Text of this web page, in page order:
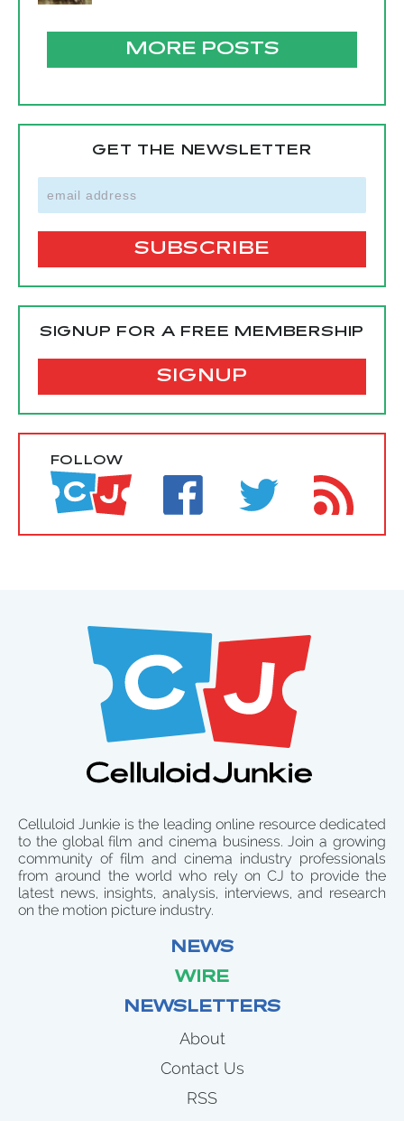
MORE POSTS
GET THE NEWSLETTER
SIGNUP FOR A FREE MEMBERSHIP
SIGNUP
FOLLOW
Celluloid Junkie is the leading online resource dedicated
to the global film and cinema business. Join a growing
community of film and cinema industry professionals
from around the world who rely on CJ to provide the
latest news, insights, analysis, interviews, and research
on the motion picture industry.
NEWS
WIRE
NEWSLETTERS
About
Contact Us
RSS